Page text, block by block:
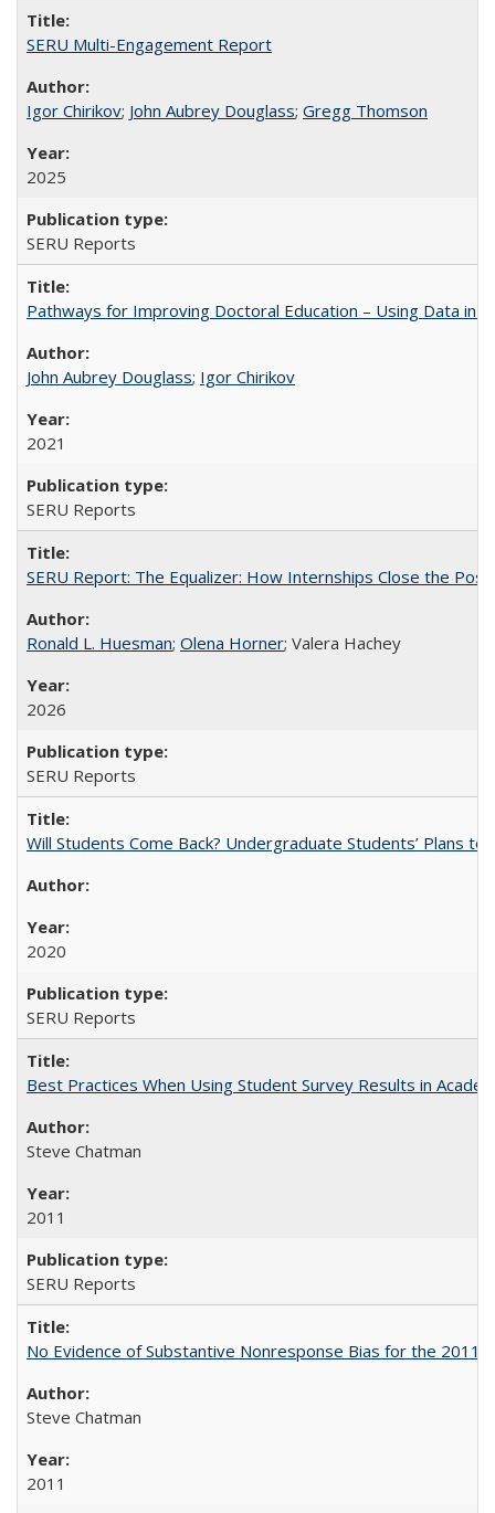
SERU Multi-Engagement Report
Igor Chirikov; John Aubrey Douglass; Gregg Thomson
2025
SERU Reports
Pathways for Improving Doctoral Education – Using Data in
John Aubrey Douglass; Igor Chirikov
2021
SERU Reports
SERU Report: The Equalizer: How Internships Close the
Ronald L. Huesman; Olena Horner; Valera Hachey
2026
SERU Reports
Will Students Come Back? Undergraduate Students’ Plans to
2020
SERU Reports
Best Practices When Using Student Survey Results in
Steve Chatman
2011
SERU Reports
No Evidence of Substantive Nonresponse Bias for the 2011
Steve Chatman
2011